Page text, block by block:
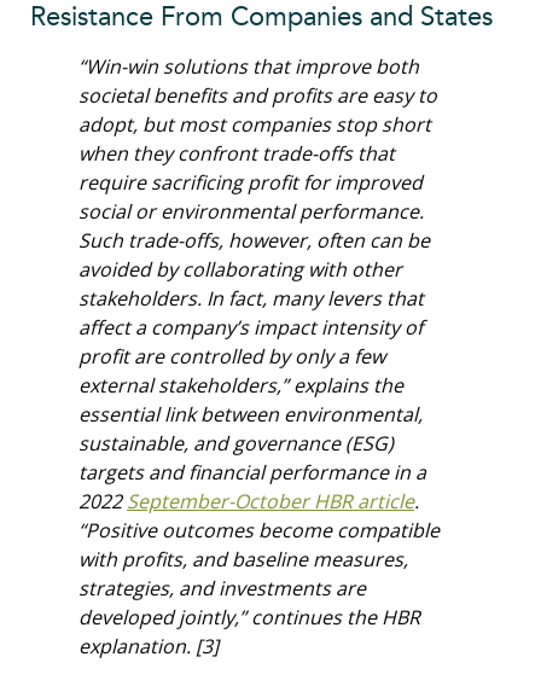
Resistance From Companies and States
“Win-win solutions that improve both
societal benefits and profits are easy to
adopt, but most companies stop short
when they confront trade-offs that
require sacrificing profit for improved
social or environmental performance.
Such trade-offs, however, often can be
avoided by collaborating with other
stakeholders. In fact, many levers that
affect a company’s impact intensity of
profit are controlled by only a few
external stakeholders,” explains the
essential link between environmental,
sustainable, and governance (ESG)
targets and financial performance in a
2022September-October HBR article.
“Positive outcomes become compatible
with profits, and baseline measures,
strategies, and investments are
developed jointly,” continues the HBR
explanation. [3]